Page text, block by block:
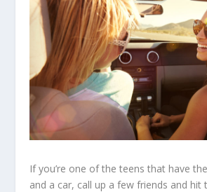
If you’re one of the teens that have
and a car, call up a few friends and hit